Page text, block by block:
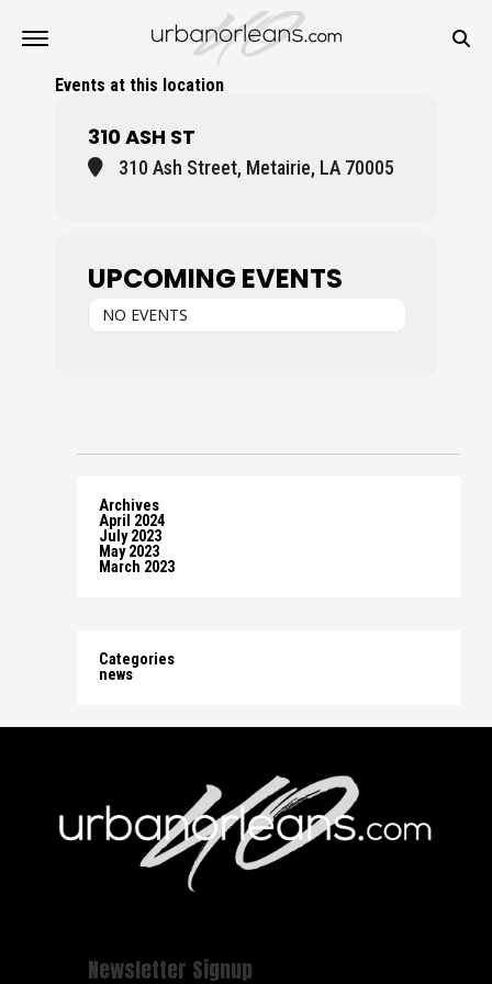
Events at this location
310 ASH ST
310 Ash Street, Metairie, LA 70005
UPCOMING EVENTS
NO EVENTS
Archives
April 2024
July 2023
May 2023
March 2023
Categories
news
Newsletter Signup